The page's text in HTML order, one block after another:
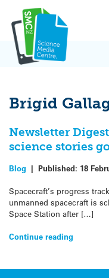
content
Brigid
Newsletter
science stories
Blog | Published: 18
Spacecraft’s progress
unmanned spacecraft is
Space Station after […]
Continue reading